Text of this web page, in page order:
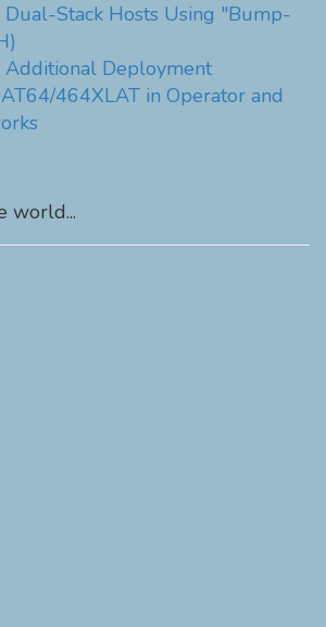
Dual-Stack Hosts Using "Bump-
Additional Deployment
464XLAT in Operator and
world...